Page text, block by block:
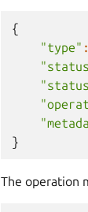
{
"type" :
}
The operation